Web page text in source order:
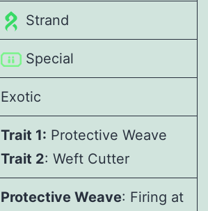
Strand
Special
Exotic
Trait 1: Protective Weave
Trait 2: Weft Cutter
Protective Weave: Firing at